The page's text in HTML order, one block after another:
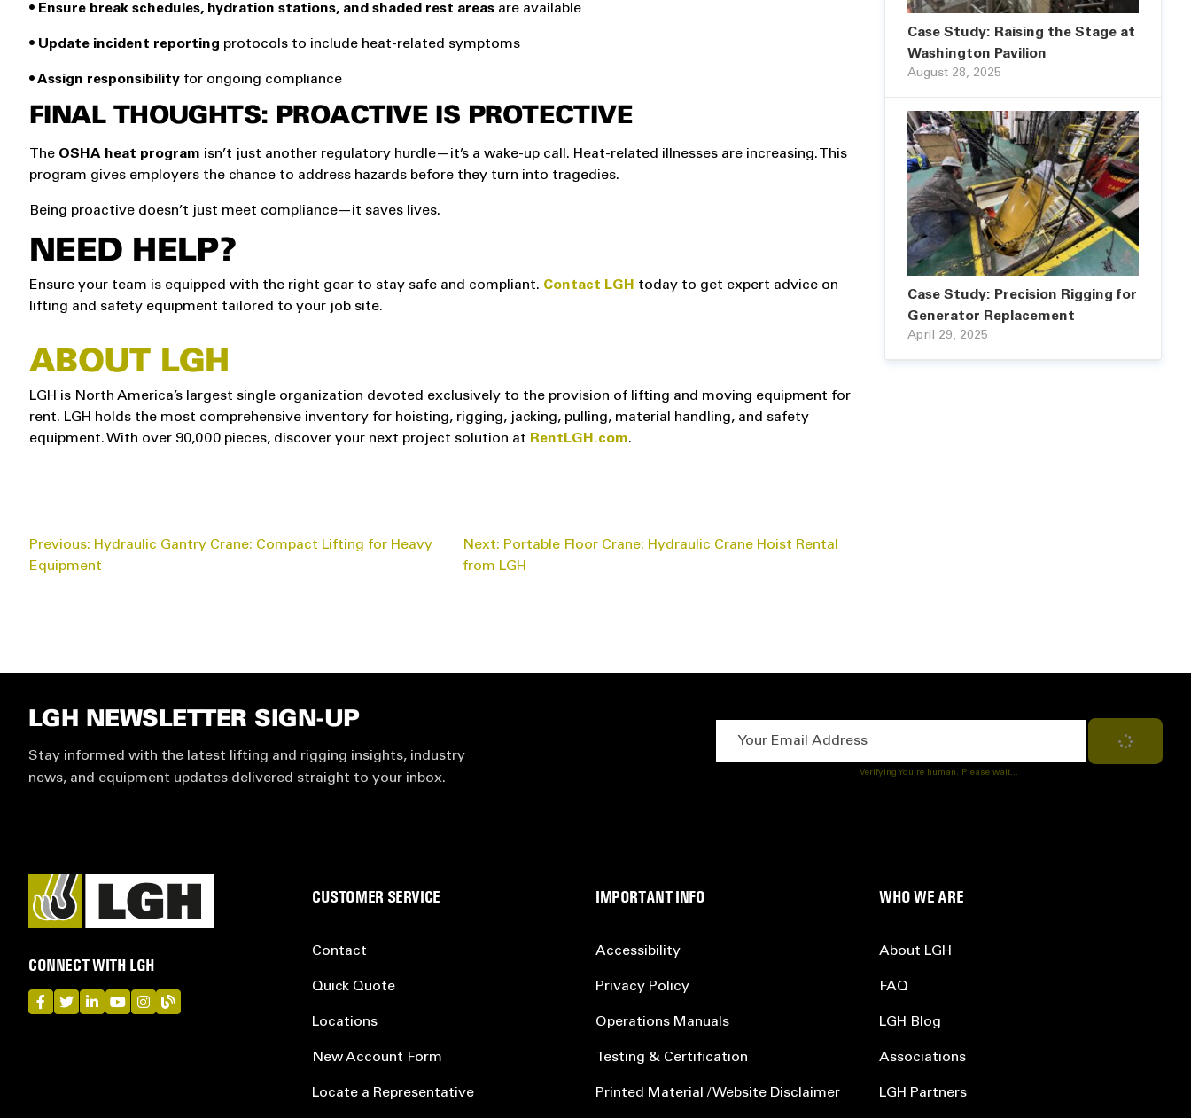
• Ensure break schedules, hydration stations, and shaded rest areas are available
• Update incident reporting protocols to include heat-related symptoms
• Assign responsibility for ongoing compliance
FINAL THOUGHTS: PROACTIVE IS PROTECTIVE
The OSHA heat program isn’t just another regulatory hurdle—it’s a wake-up call. Heat-related illnesses are increasing. This
program gives employers the chance to address hazards before they turn into tragedies.
Being proactive doesn’t just meet compliance—it saves lives.
NEED HELP?
Ensure your team is equipped with the right gear to stay safe and compliant. Contact LGH today to get expert advice on
lifting and safety equipment tailored to your job site.
ABOUT LGH
LGH is North America’s largest single organization devoted exclusively to the provision of lifting and moving equipment for
rent. LGH holds the most comprehensive inventory for hoisting, rigging, jacking, pulling, material handling, and safety
equipment. With over 90,000 pieces, discover your next project solution at RentLGH.com.
POST
NAVIGATION
Previous: Hydraulic Gantry Crane: Compact Lifting for Heavy
Equipment
Next: Portable Floor Crane: Hydraulic Crane Hoist Rental
from LGH
Case Study: Raising the Stage at
Washington Pavilion
August 28, 2025
Case Study: Precision Rigging for
Generator Replacement
April 29, 2025
LGH NEWSLETTER SIGN-UP
Stay informed with the latest lifting and rigging insights, industry
news, and equipment updates delivered straight to your inbox.
Subscribe
Verifying You're human. Please wait...
CONNECT WITH LGH
LGH on Facebook
LGH on Twitter
LGH on LinkedIn
LGH on YouTube
LGH on Instagram
LGH on Blog
CUSTOMER SERVICE
Contact
Quick Quote
Locations
New Account Form
Locate a Representative
IMPORTANT INFO
Accessibility
Privacy Policy
Operations Manuals
Testing & Certification
Printed Material / Website Disclaimer
WHO WE ARE
About LGH
FAQ
LGH Blog
Associations
LGH Partners